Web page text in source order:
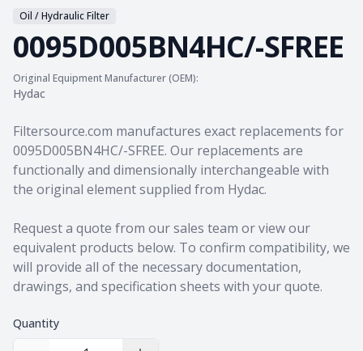
Oil / Hydraulic Filter
0095D005BN4HC/-SFREE
Original Equipment Manufacturer (OEM):
Hydac
Product information
Filtersource.com manufactures exact replacements for
0095D005BN4HC/-SFREE. Our replacements are
functionally and dimensionally interchangeable with
the original element supplied from Hydac.
Request a quote from our sales team or view our
equivalent products below. To confirm compatibility, we
will provide all of the necessary documentation,
drawings, and specification sheets with your quote.
Quantity